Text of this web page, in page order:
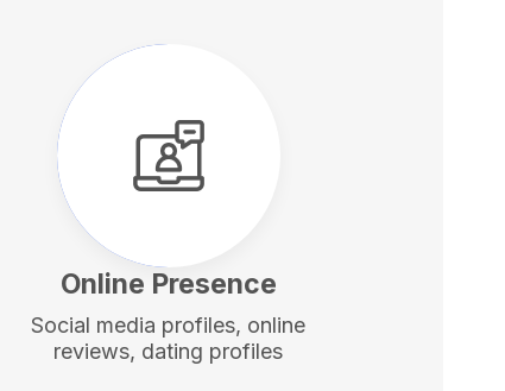
Online Presence
Social media profiles, online
reviews, dating profiles